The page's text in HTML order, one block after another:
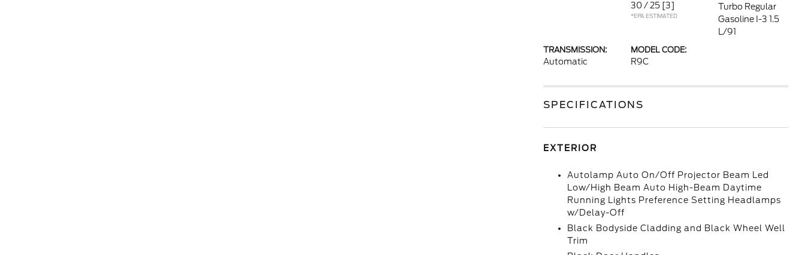
30 / 25 [3]
*EPA ESTIMATED
Turbo Regular
Gasoline I-3 1.5
L/91
TRANSMISSION:
Automatic
MODEL CODE:
R9C
SPECIFICATIONS
EXTERIOR
Autolamp Auto On/Off Projector Beam Led
Low/High Beam Auto High-Beam Daytime
Running Lights Preference Setting Headlamps
w/Delay-Off
Black Bodyside Cladding and Black Wheel Well
Trim